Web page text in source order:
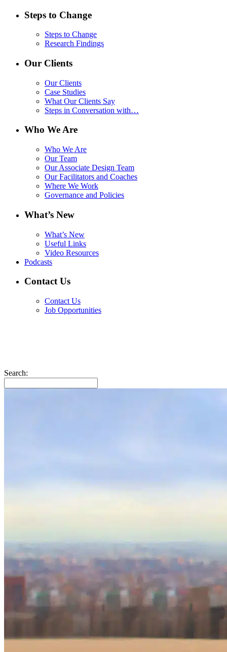
Steps to Change
Steps to Change
Research Findings
Our Clients
Our Clients
Case Studies
What Our Clients Say
Steps in Conversation with…
Who We Are
Who We Are
Our Team
Our Associate Design Team
Our Facilitators and Coaches
Where We Work
Governance and Policies
What’s New
What’s New
Useful Links
Video Resources
Podcasts
Contact Us
Contact Us
Job Opportunities
Search: